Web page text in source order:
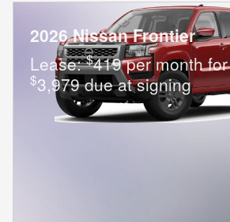
2026 Nissan Frontier
Lease:$419 per month
$3,979 due at signing